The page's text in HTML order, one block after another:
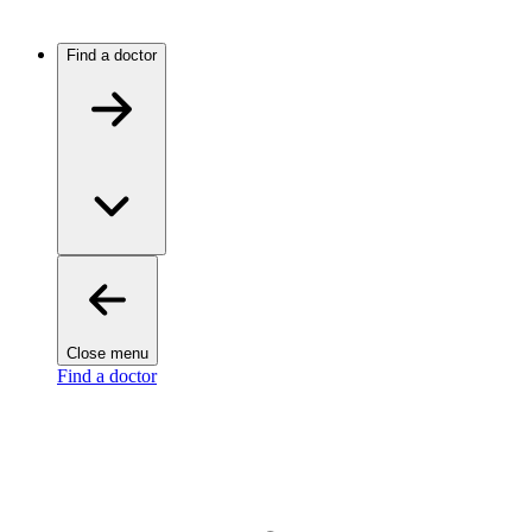
Find a doctor
Close menu
Find a doctor